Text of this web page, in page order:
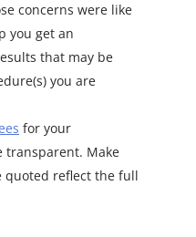
concerns were like
you get an
that may be
you are
for your
transparent. Make
quoted reflect the full